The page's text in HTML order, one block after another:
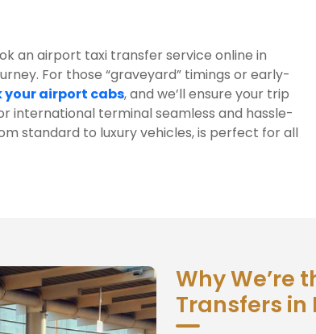
an airport taxi transfer service online in
For those “graveyard” timings or early-
your airport cabs, and we’ll ensure your trip
international terminal seamless and hassle-
standard to luxury vehicles, is perfect for all
Why We’re
Transfers